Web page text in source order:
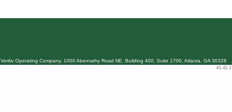
Veritiv Operating Company, 1000 Abernathy Road NE, Building 400, Suite 1700, Atlanta, GA 30328
43.42.2